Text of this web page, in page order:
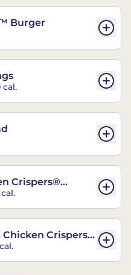
Burger
cal.
Crispers®
Chicken Crispers®